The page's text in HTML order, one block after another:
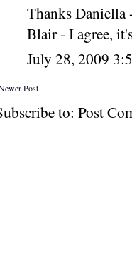
Thanks Daniella
Blair - I agree,
July 28, 2009
Post
to: Post